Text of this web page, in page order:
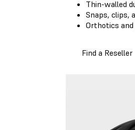
Thin-walled
Snaps, clips,
Orthotics
Find a Reseller